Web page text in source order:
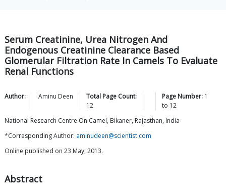
Serum Creatinine, Urea Nitrogen And
Endogenous Creatinine Clearance Based
Glomerular Filtration Rate In Camels To Evaluate
Renal Functions
Author: Aminu Deen
Total Page Count:
12
Page Number: 1
to 12
National Research Centre On Camel, Bikaner, Rajasthan, India
*Corresponding Author: aminudeen@scientist.com
Online published on 23 May, 2013.
Abstract